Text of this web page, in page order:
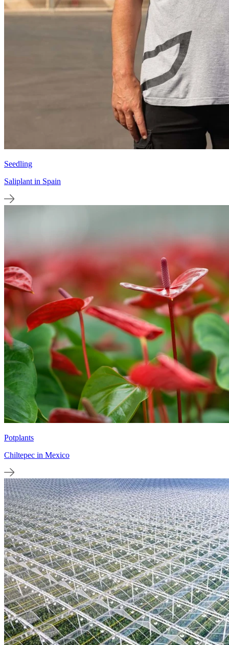
Seedling
Saliplant in Spain
Potplants
Chiltepec in Mexico